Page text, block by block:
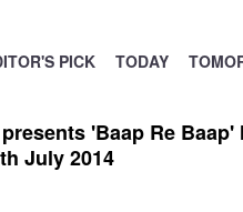
PICK TODAY
'Baap Re
July 2014